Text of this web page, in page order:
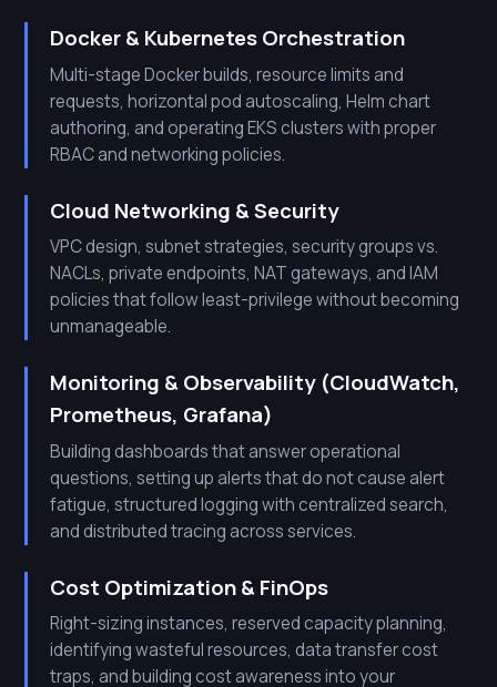
Docker & Kubernetes Orchestration
Multi-stage Docker builds, resource limits and
requests, horizontal pod autoscaling, Helm chart
authoring, and operating EKS clusters with proper
RBAC and networking policies.
Cloud Networking & Security
VPC design, subnet strategies, security groups vs.
NACLs, private endpoints, NAT gateways, and IAM
policies that follow least-privilege without becoming
unmanageable.
Monitoring & Observability (CloudWatch,
Prometheus, Grafana)
Building dashboards that answer operational
questions, setting up alerts that do not cause alert
fatigue, structured logging with centralized search,
and distributed tracing across services.
Cost Optimization & FinOps
Right-sizing instances, reserved capacity planning,
identifying wasteful resources, data transfer cost
traps, and building cost awareness into your